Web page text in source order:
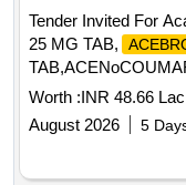
Tender Invited For
25 MG TAB,
1240093
Worth :INR 48.66 Lac
August 2026
5